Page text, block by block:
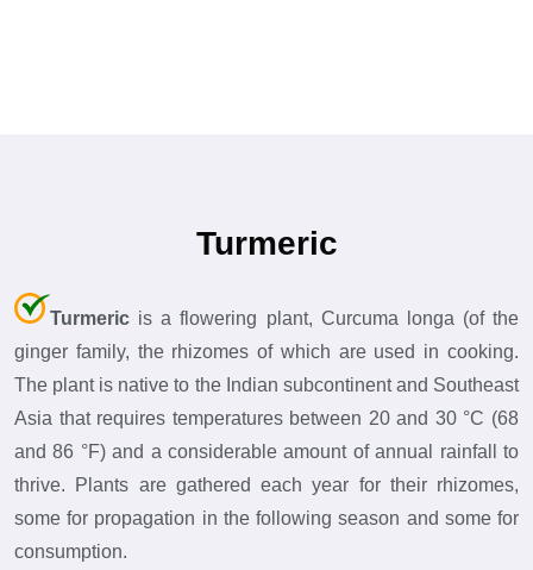
Turmeric
Turmeric is a flowering plant, Curcuma longa (of the
ginger family, the rhizomes of which are used in cooking.
The plant is native to the Indian subcontinent and Southeast
Asia that requires temperatures between 20 and 30 °C (68
and 86 °F) and a considerable amount of annual rainfall to
thrive. Plants are gathered each year for their rhizomes,
some for propagation in the following season and some for
consumption.